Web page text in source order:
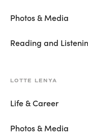
Photos & Media
Reading and
LOTTE LENYA
Life & Career
Photos & Media